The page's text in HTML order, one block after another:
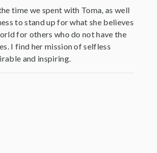
time we spent with Toma, as well
to stand up for what she believes
for others who do not have the
I find her mission of selfless
and inspiring.